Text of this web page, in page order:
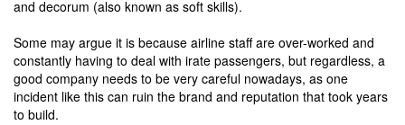
and decorum (also known as soft skills).
Some may argue it is because airline staff are over-worked and
constantly having to deal with irate passengers, but regardless, a
good company needs to be very careful nowadays, as one
incident like this can ruin the brand and reputation that took years
to build.